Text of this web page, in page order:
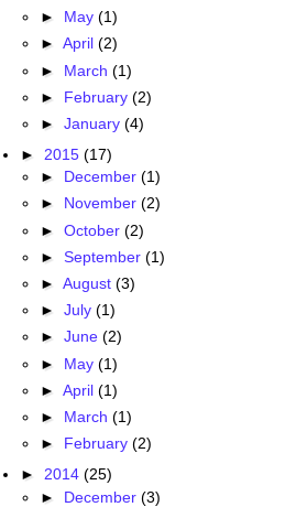
► May (1)
► April (2)
► March (1)
► February (2)
► January (4)
► 2015 (17)
► December (1)
► November (2)
► October (2)
► September (1)
► August (3)
► July (1)
► June (2)
► May (1)
► April (1)
► March (1)
► February (2)
► 2014 (25)
► December (3)